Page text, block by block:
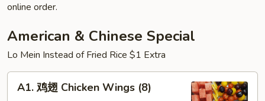
online order.
American & Chinese Special
Lo Mein Instead of Fried Rice $1 Extra
A1. 鸡翅 Chicken Wings (8)